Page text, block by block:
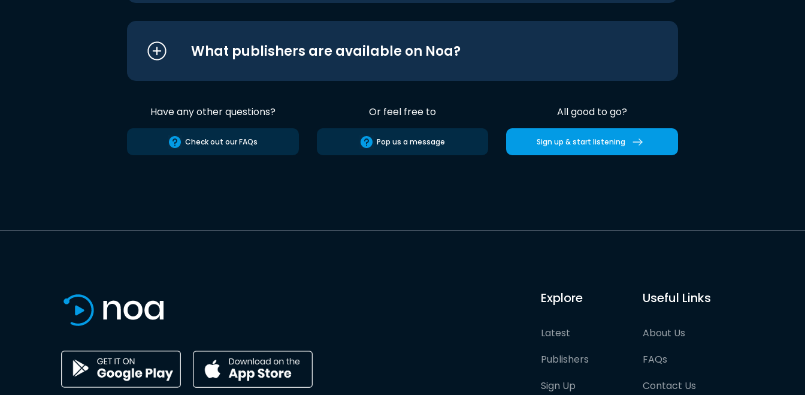
What publishers are available on Noa?
Have any other questions?
Check out our FAQs
Or feel free to
Pop us a message
All good to go?
Sign up & start listening
Explore
Latest
Publishers
Sign Up
Useful Links
About Us
FAQs
Contact Us